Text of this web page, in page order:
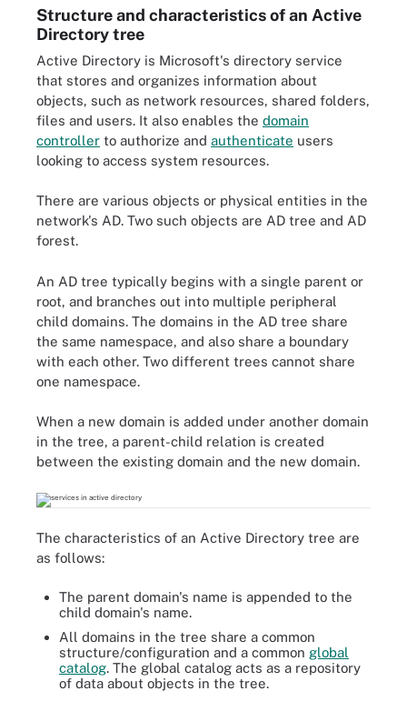
Structure and characteristics of an Active
Directory tree
Active Directory is Microsoft's directory service
that stores and organizes information about
objects, such as network resources, shared folders,
files and users. It also enables the domain
controller to authorize and authenticate users
looking to access system resources.
There are various objects or physical entities in the
network's AD. Two such objects are AD tree and AD
forest.
An AD tree typically begins with a single parent or
root, and branches out into multiple peripheral
child domains. The domains in the AD tree share
the same namespace, and also share a boundary
with each other. Two different trees cannot share
one namespace.
When a new domain is added under another domain
in the tree, a parent-child relation is created
between the existing domain and the new domain.
The characteristics of an Active Directory tree are
as follows:
The parent domain's name is appended to the
child domain's name.
All domains in the tree share a common
structure/configuration and a common global
catalog. The global catalog acts as a repository
of data about objects in the tree.